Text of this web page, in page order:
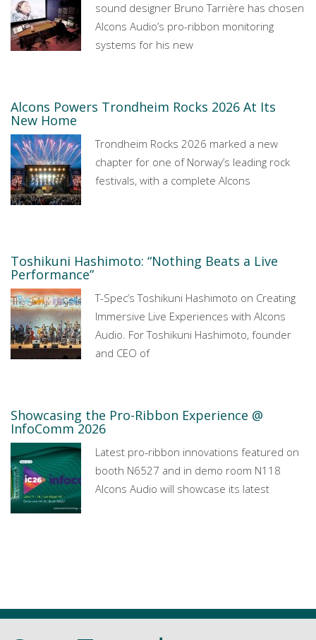
sound designer Bruno Tarrière has chosen
Alcons Audio’s pro-ribbon monitoring
systems for his new
Alcons Powers Trondheim Rocks 2026 At Its
New Home
Trondheim Rocks 2026 marked a new
chapter for one of Norway’s leading rock
festivals, with a complete Alcons
Toshikuni Hashimoto: “Nothing Beats a Live
Performance”
T-Spec’s Toshikuni Hashimoto on Creating
Immersive Live Experiences with Alcons
Audio. For Toshikuni Hashimoto, founder
and CEO of
Showcasing the Pro-Ribbon Experience @
InfoComm 2026
Latest pro-ribbon innovations featured on
booth N6527 and in demo room N118
Alcons Audio will showcase its latest